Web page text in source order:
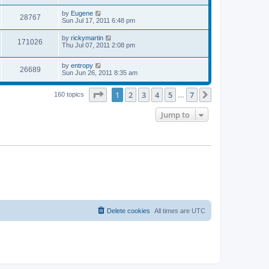
s
w
s
s
t
i
w
t
p
o
s
t
28767V
i
L
a
t
p
o
s
t
by Eugene
Sun Jul 17, 2011 6:48 pm
171026
i
w
L
a
t
p
o
s
t
by rickymartin
Thu Jul 07, 2011 2:08 pm
26689V
i
L
a
t
p
by entropy
Sun Jun 26, 2011 8:35 am
160 topics Page of 7
1 2 3 4 5 7
Jump to
All times are UTC
Delete cookies